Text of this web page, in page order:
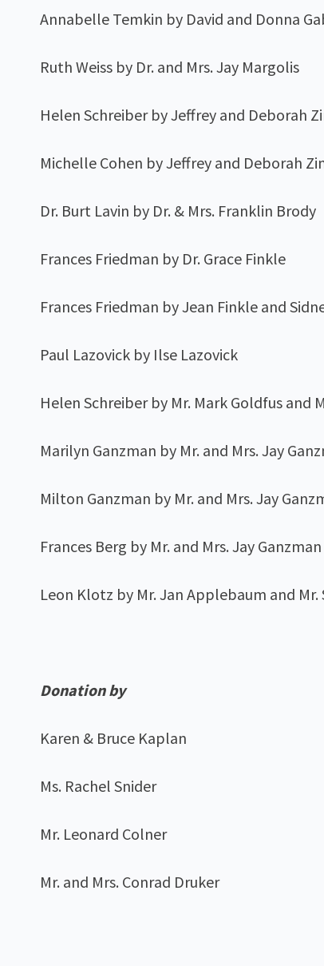
Annabelle Temkin by David and Donna
Ruth Weiss by Dr. and Mrs. Jay Margolis
Helen Schreiber by Jeffrey and Deborah
Michelle Cohen by Jeffrey and Deborah
Dr. Burt Lavin by Dr. & Mrs. Franklin Brody
Frances Friedman by Dr. Grace Finkle
Frances Friedman by Jean Finkle and
Paul Lazovick by Ilse Lazovick
Helen Schreiber by Mr. Mark Goldfus and
Marilyn Ganzman by Mr. and Mrs. Jay
Milton Ganzman by Mr. and Mrs. Jay
Frances Berg by Mr. and Mrs. Jay Ganzman
Leon Klotz by Mr. Jan Applebaum and
Donation by
Karen & Bruce Kaplan
Ms. Rachel Snider
Mr. Leonard Colner
Mr. and Mrs. Conrad Druker